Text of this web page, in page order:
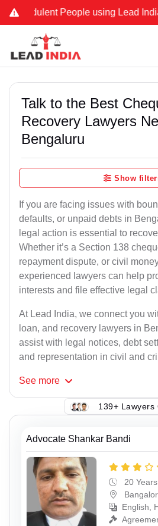
People using Lead India
Talk to the Best
Recovery Lawyers
Bengaluru
Show
If you are facing issues with
defaults, or unpaid debts in
legal action is essential to
Whether it’s a Section 138
repayment dispute, or civil
experienced lawyers can help
interests and file effective legal
At Lead India, we connect you
loan, and recovery lawyers in
assist with legal notices, debt
and representation in civil and
See more
139+ Lawyers
Advocate Shankar Bandi
20
English,